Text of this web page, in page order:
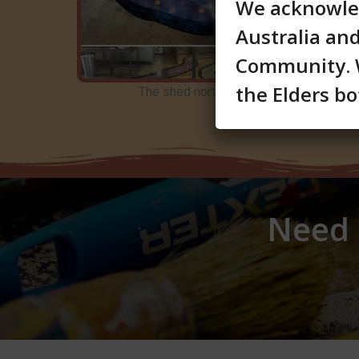
The shed northshore hamilton art
We
Australia
Community.
the Elders